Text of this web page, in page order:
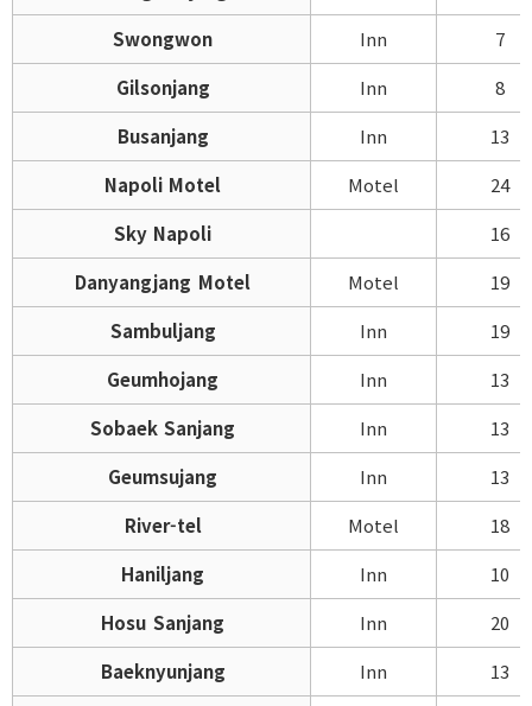
Swongwon
Inn
7
Gilsonjang
Inn
8
Busanjang
Inn
13
Napoli Motel
Motel
24
Sky Napoli
16
Danyangjang Motel
Motel
19
Sambuljang
Inn
19
Geumhojang
Inn
13
Sobaek Sanjang
Inn
13
Geumsujang
Inn
13
River-tel
Motel
18
Haniljang
Inn
10
Hosu Sanjang
Inn
20
Baeknyunjang
Inn
13